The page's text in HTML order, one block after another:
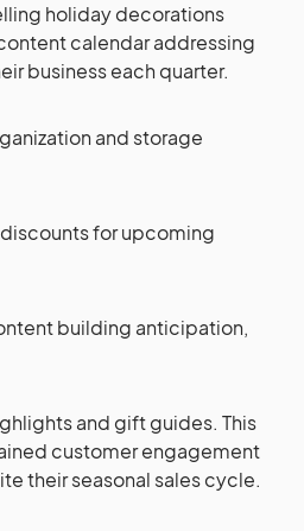
holiday decorations
calendar addressing
business each quarter.
and storage
for upcoming
building anticipation,
and gift guides. This
customer engagement
their seasonal sales cycle.